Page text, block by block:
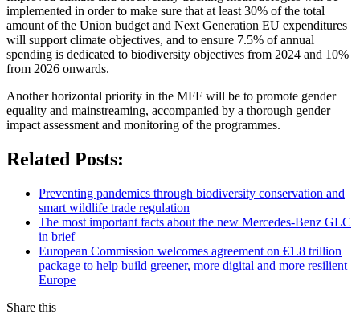
implemented in order to make sure that at least 30% of the total
amount of the Union budget and Next Generation EU expenditures
will support climate objectives, and to ensure 7.5% of annual
spending is dedicated to biodiversity objectives from 2024 and 10%
from 2026 onwards.
Another horizontal priority in the MFF will be to promote gender
equality and mainstreaming, accompanied by a thorough gender
impact assessment and monitoring of the programmes.
Related Posts:
Preventing pandemics through biodiversity conservation and
smart wildlife trade regulation
The most important facts about the new Mercedes-Benz GLC
in brief
European Commission welcomes agreement on €1.8 trillion
package to help build greener, more digital and more resilient
Europe
Share this